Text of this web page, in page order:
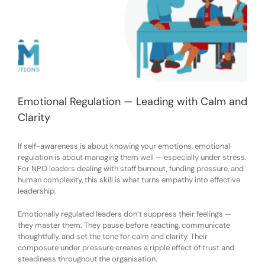
Emotional Regulation — Leading with Calm and
Clarity
If self-awareness is about knowing your emotions, emotional
regulation is about managing them well — especially under stress.
For NPO leaders dealing with staff burnout, funding pressure, and
human complexity, this skill is what turns empathy into effective
leadership.
Emotionally regulated leaders don’t suppress their feelings —
they master them. They pause before reacting, communicate
thoughtfully, and set the tone for calm and clarity. Their
composure under pressure creates a ripple effect of trust and
steadiness throughout the organisation.